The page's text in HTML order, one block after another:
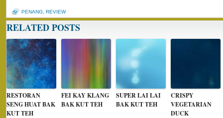
PENANG REVIEW
RELATED POSTS
RESTORAN
SENG HUAT BAK
KUT TEH
FEI KAY KLANG
BAK KUT TEH
SUPER LAI LAI
BAK KUT TEH
CRISPY
VEGETARIAN
DUCK